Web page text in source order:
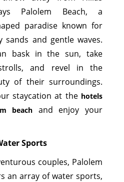
Palolem Beach, a
paradise known for
sands and gentle waves.
bask in the sun, take
and revel in the
of their surroundings.
staycation at the hotels
beach and enjoy your
Sports
couples, Palolem
an array of water sports,